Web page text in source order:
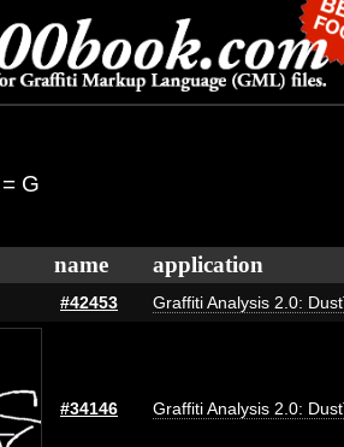
G
name application
#42453 Graffiti Analysis 2.0:
#34146 Graffiti Analysis 2.0: